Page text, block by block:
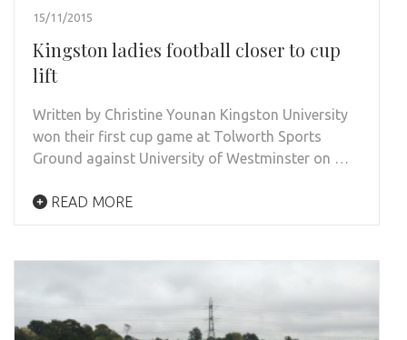
15/11/2015
Kingston ladies football closer to cup
lift
Written by Christine Younan Kingston University
won their first cup game at Tolworth Sports
Ground against University of Westminster on …
READ MORE